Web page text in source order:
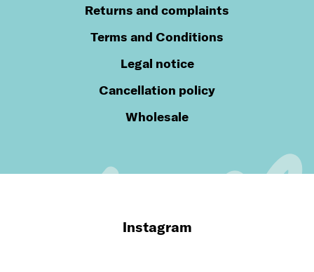
Returns and complaints
Terms and Conditions
Legal notice
Cancellation policy
Wholesale
Instagram